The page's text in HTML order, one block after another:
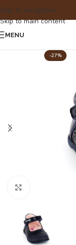
Skip to navigation
Skip to main content
MENU
-27%